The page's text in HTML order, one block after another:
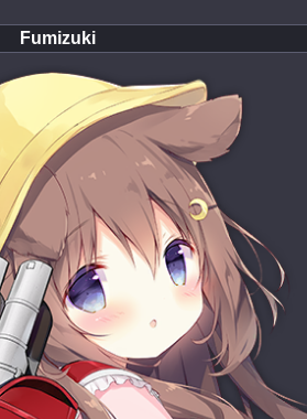
Fumizuki